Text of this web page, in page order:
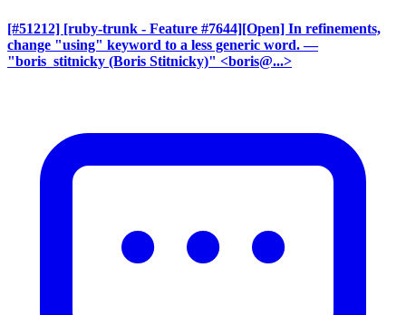
[#51212] [ruby-trunk - Feature #7644][Open] In refinements,
change "using" keyword to a less generic word. —
"boris_stitnicky (Boris Stitnicky)" <boris@...>